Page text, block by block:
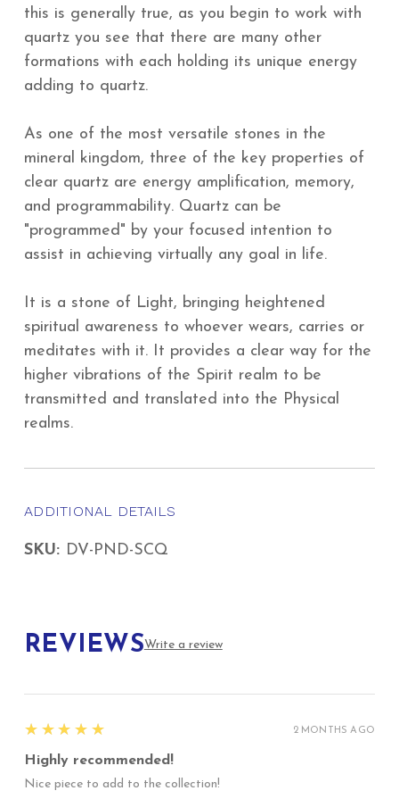
this is generally true, as you begin to work with
quartz you see that there are many other
formations with each holding its unique energy
adding to quartz.
As one of the most versatile stones in the
mineral kingdom, three of the key properties of
clear quartz are energy amplification, memory,
and programmability. Quartz can be
"programmed" by your focused intention to
assist in achieving virtually any goal in life.
It is a stone of Light, bringing heightened
spiritual awareness to whoever wears, carries or
meditates with it. It provides a clear way for the
higher vibrations of the Spirit realm to be
transmitted and translated into the Physical
realms.
ADDITIONAL DETAILS
SKU: DV-PND-SCQ
REVIEWSWrite a review
5
★★★★★
Highly recommended!
Nice piece to add to the collection!
2 MONTHS AGO